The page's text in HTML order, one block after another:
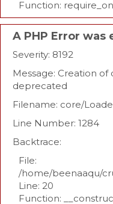
Function:
A PHP Error was
Severity: 8192
Message: Creation of
deprecated
Filename: core/
Line Number: 1284
Backtrace:
File:
/home/beenaaqu/
Line: 20
Function: